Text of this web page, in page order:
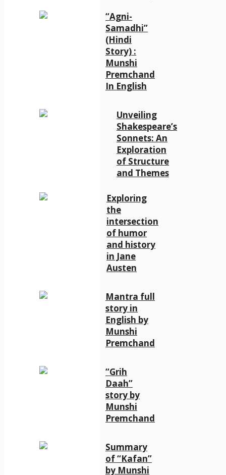
“Agni-
Samadhi”
(Hindi
Story) :
Munshi
Premchand
In English
Unveiling
Shakespeare’s
Sonnets: An
Exploration
of Structure
and Themes
Exploring
the
intersection
of humor
and history
in Jane
Austen
Mantra full
story in
English by
Munshi
Premchand
“Grih
Daah”
story by
Munshi
Premchand
Summary
of “Kafan”
by Munshi